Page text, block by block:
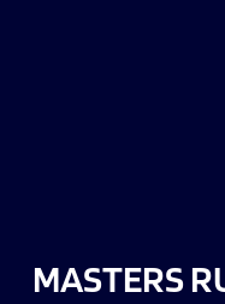
MASTERS